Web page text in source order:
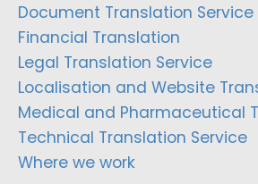
Document Translation Service
Financial Translation
Legal Translation Service
Localisation and Website
Medical and Pharmaceutical
Technical Translation Service
Where we work